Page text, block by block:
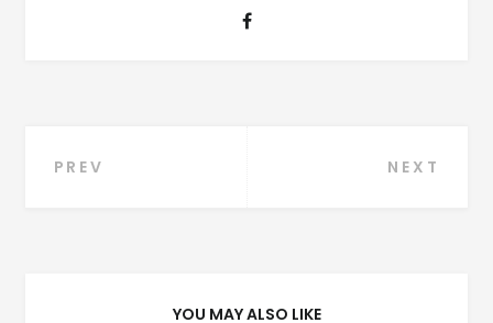
Post
PREV NEXT
YOU MAY ALSO LIKE